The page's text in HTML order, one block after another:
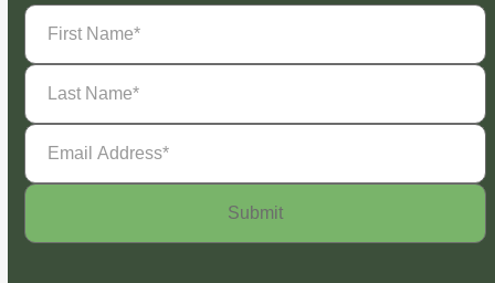
First
Name(Required)
Last
Name(Required)
Email
Address(Required)